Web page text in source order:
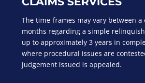
The time-frames may vary between a
months regarding a simple
up to approximately 3 years in
where procedural issues are
judgement issued is appealed.